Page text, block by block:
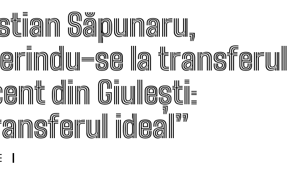
Săpunaru,
se la transferul
din Giulești:
ideal”